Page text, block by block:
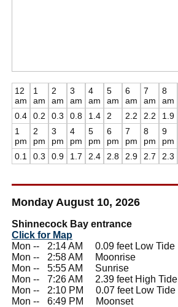
12
am
0.4
1
am
0.2
2
am
0.3
3
am
0.8
4
am
1.4
5
am
2
6
am
2.2
7
am
2.2
8
am
1.9
1
pm
0.1
2
pm
0.3
3
pm
0.9
4
pm
1.7
5
pm
2.4
6
pm
2.8
7
pm
2.9
8
pm
2.7
9
pm
2.3
Monday August 10, 2026
Shinnecock Bay entrance
Click for Map
Mon --
2:14 AM 0.09 feet Low Tide
Mon --
2:58 AM Moonrise
Mon --
5:55 AM Sunrise
Mon --
7:26 AM 2.39 feet High Tide
Mon --
2:10 PM 0.07 feet Low Tide
Mon --
6:49 PM Moonset